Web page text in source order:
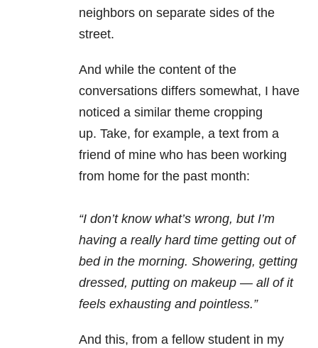
neighbors on separate sides of the
street.
And while the content of the
conversations differs somewhat, I have
noticed a similar theme cropping
up. Take, for example, a text from a
friend of mine who has been working
from home for the past month:
“I don’t know what’s wrong, but I’m
having a really hard time getting out of
bed in the morning. Showering, getting
dressed, putting on makeup — all of it
feels exhausting and pointless.”
And this, from a fellow student in my